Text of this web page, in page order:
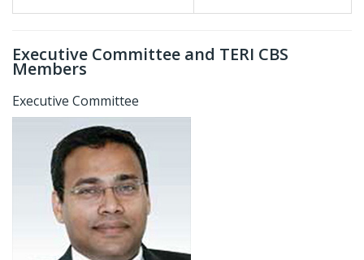
Executive Committee and TERI CBS
Members
Executive Committee